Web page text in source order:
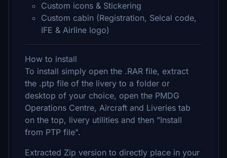
Custom icons & Stickering
Custom cabin (Registration, Selcal code,
IFE & Airline logo)
How to install
To install simply open the .RAR file, extract
the .ptp file of the livery to a folder or
desktop of your choice, open the PMDG
Operations Centre, Aircraft and Liveries tab
on the top, livery utilities and then "Install
from PTP file".
Extracted Zip version to directly place in your